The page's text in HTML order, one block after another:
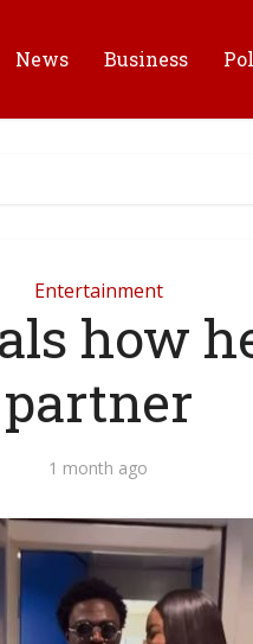
News Business
Entertainment
how
partner
1 month ago